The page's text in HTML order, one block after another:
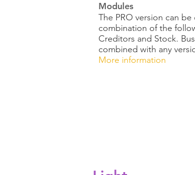
Modules
The PRO version can
combination of the
Creditors and Stock.
combined with any
More information